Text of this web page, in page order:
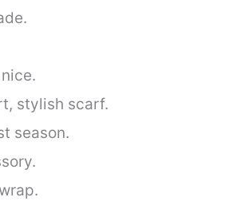
stylish scarf.
season.